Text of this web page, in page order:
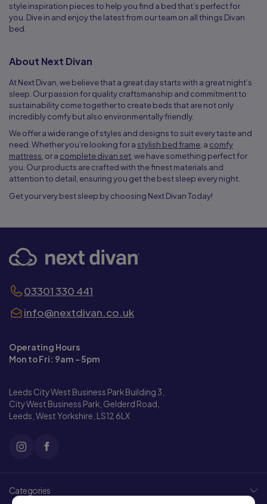
style inspiration pieces to help you find a bed that’s perfect for
you. Dive in and enjoy the latest from our team on all things Divan
bed.
About Next Divan
At Next Divan, we believe that a great day starts with a great night’s
sleep. Our passion for quality craftsmanship and commitment to
sustainability come together to create beds that are not only
incredibly comfy but also environmentally friendly.
We offer a wide range of styles and designs to suit every taste and
need. Whether you’re looking for a stylish bed frame, a comfy
mattress, or a complete divan set, we have something perfect for
you. Our products are crafted with the finest materials and
attention to detail, ensuring you get the best sleep every night.
Get your very best sleep by choosing Next Divan Today!
03301 330 441
info@nextdivan.co.uk
Operating Hours
Mon to Fri: 9am - 5pm
Leeds City West Business Park Building 3,
City West Business Park, Gelderd Road,
Leeds, West Yorkshire, LS12 6LX
Categories